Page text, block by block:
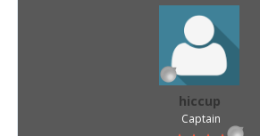
hiccup
Captain